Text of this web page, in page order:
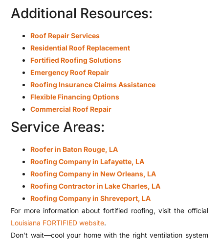
Additional Resources:
Roof Repair Services
Residential Roof Replacement
Fortified Roofing Solutions
Emergency Roof Repair
Roofing Insurance Claims Assistance
Flexible Financing Options
Commercial Roof Repair
Service Areas:
Roofer in Baton Rouge, LA
Roofing Company in Lafayette, LA
Roofing Company in New Orleans, LA
Roofing Contractor in Lake Charles, LA
Roofing Company in Shreveport, LA
For more information about fortified roofing, visit the official
Louisiana FORTIFIED website.
Don’t wait—cool your home with the right ventilation system